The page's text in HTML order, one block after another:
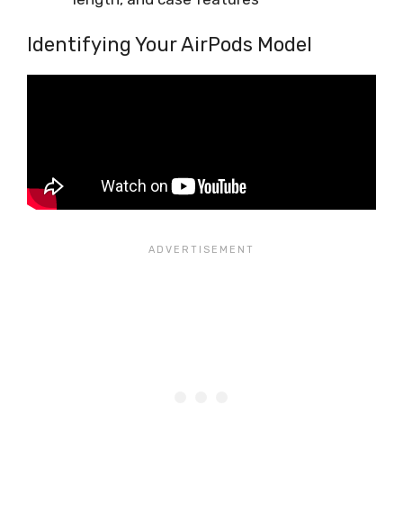
Identifying Your AirPods Model